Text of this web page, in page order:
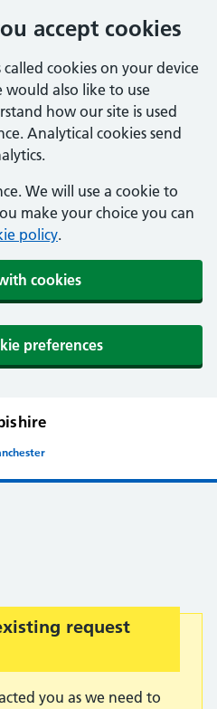
accept cookies
cookies on your device
also like to use
how our site is used
Analytical cookies send
We will use a cookie to
make your choice you can
policy.
cookies
preferences
request
you as we need to